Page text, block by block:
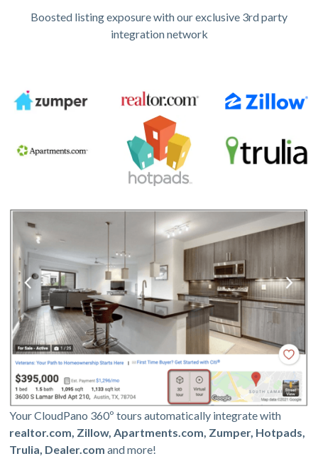
Boosted listing exposure with our exclusive 3rd party
integration network
Your CloudPano 360º tours automatically integrate with
realtor.com, Zillow, Apartments.com, Zumper, Hotpads,
Trulia, Dealer.com and more!